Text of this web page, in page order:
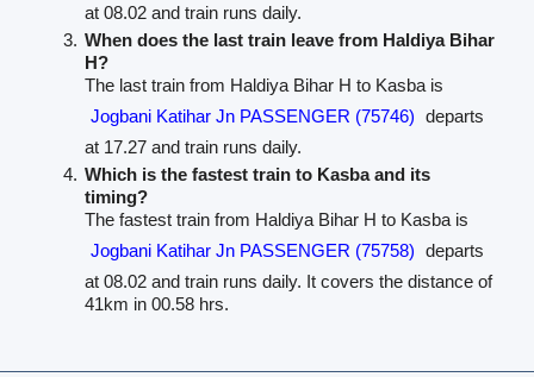
at 08.02 and train runs daily.
When does the last train leave from Haldiya Bihar
H?
The last train from Haldiya Bihar H to Kasba is
Jogbani Katihar Jn PASSENGER (75746) departs
at 17.27 and train runs daily.
Which is the fastest train to Kasba and its
timing?
The fastest train from Haldiya Bihar H to Kasba is
Jogbani Katihar Jn PASSENGER (75758) departs
at 08.02 and train runs daily. It covers the distance of
41km in 00.58 hrs.